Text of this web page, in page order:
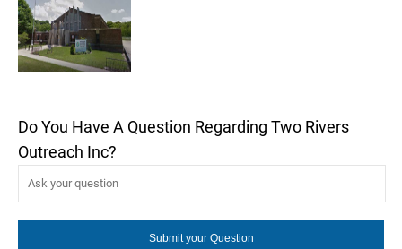
Do You Have A Question Regarding Two Rivers
Outreach Inc?